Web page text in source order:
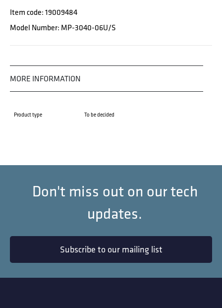
Item code: 19009484
Model Number: MP-3040-06U/S
MORE INFORMATION
Product type To be decided
Don't miss out on our tech
updates.
Subscribe to our mailing list